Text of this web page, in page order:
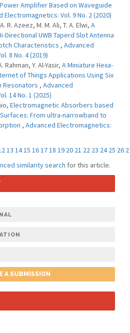
Amplifier Based on Waveguide
Electromagnetics: Vol. 9 No. 2 (2020)
R. Azeez, M. M. Ali, T. A. Elwi, A
Directional UWB Taperd Slot Antenna
Characteristics , Advanced
8 No. 4 (2019)
Rahman, Y. Al-Yasir, A Miniature Hexa-
of Things Applications Using Six
Resonators , Advanced
14 No. 1 (2025)
Electromagnetic Absorbers based
From ultra-narrowband to
, Advanced Electromagnetics:
13 1415 161718 19 20 21 22 23 24 25 26
similarity search for this article.
A SUBMISSION